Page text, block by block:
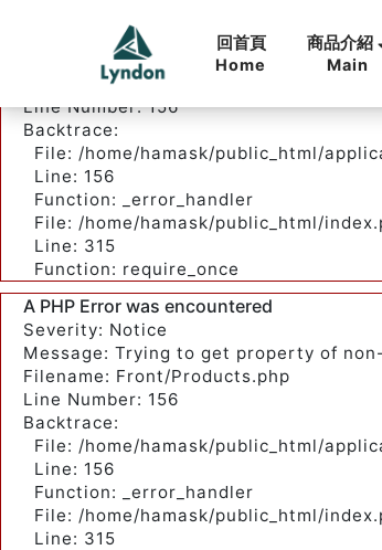
Severity: Notice
Message: Trying to get property of
Filename: Front/Products.php
Line Number: 156
Backtrace:
File: /home/hamask/public_html/
Line: 156
Function: _error_handler
File: /home/hamask/public_html/
Line: 315
Function: require_once
A PHP Error was encountered
Severity: Notice
Message: Trying to get property of
Filename: Front/Products.php
Line Number: 156
Backtrace:
File: /home/hamask/public_html/
Line: 156
Function: _error_handler
File: /home/hamask/public_html/
Line: 315
回首頁
Home
商品介紹
Main